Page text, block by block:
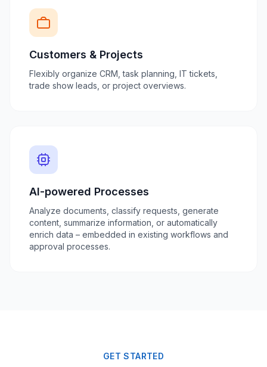
Customers & Projects
Flexibly organize CRM, task planning, IT tickets,
trade show leads, or project overviews.
AI-powered Processes
Analyze documents, classify requests, generate
content, summarize information, or automatically
enrich data – embedded in existing workflows and
approval processes.
GET STARTED